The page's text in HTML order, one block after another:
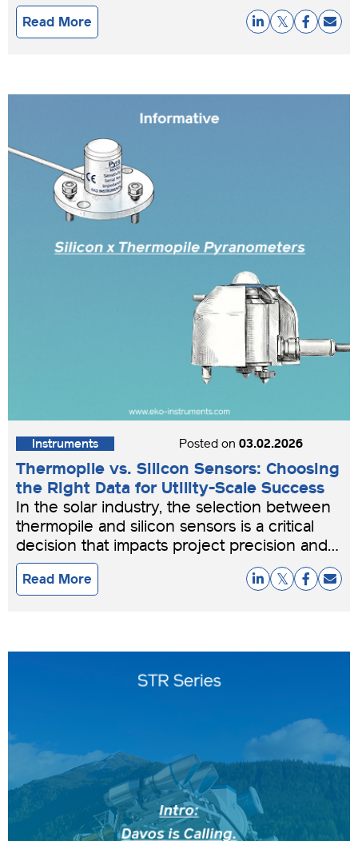
Read More
Instruments Posted on 03.02.2026
Thermopile vs. Silicon Sensors: Choosing
the Right Data for Utility-Scale Success
In the solar industry, the selection between
thermopile and silicon sensors is a critical
decision that impacts project precision and
bankability.
Read More